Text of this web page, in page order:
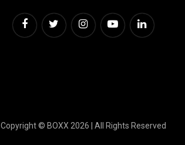
Copyright © BOXX 2026 | All Rights Reserved